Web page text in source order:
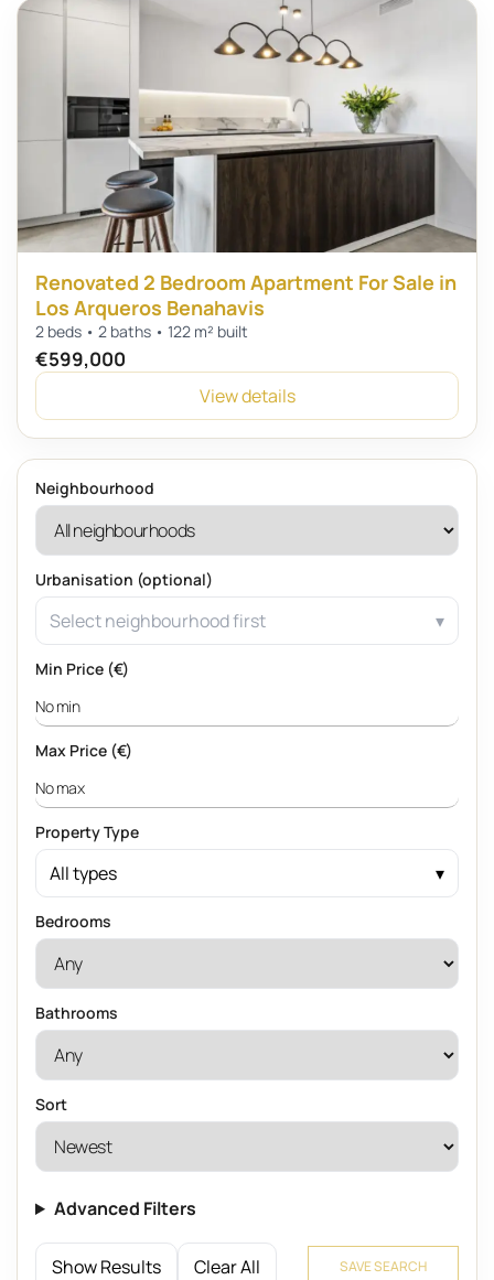
Renovated 2 Bedroom Apartment For Sale in
Los Arqueros Benahavis
2 beds • 2 baths • 122 m² built
€599,000
View details
Neighbourhood
Urbanisation (optional)
Select neighbourhood first
Min Price (€)
Max Price (€)
Property Type
All types
Bedrooms
Bathrooms
Sort
Advanced Filters
Show Results Clear All SAVE SEARCH